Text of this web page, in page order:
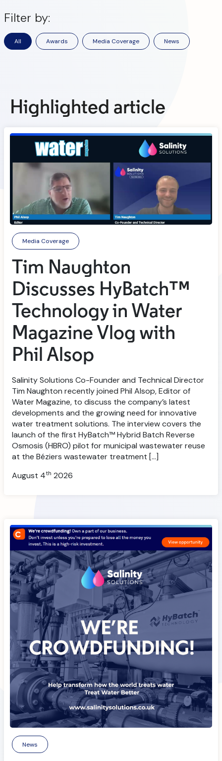
Filter by:
All Awards Media Coverage News
Highlighted article
Media Coverage
Tim Naughton
Discusses HyBatch™
Technology in Water
Magazine Vlog with
Phil Alsop
Salinity Solutions Co-Founder and Technical Director
Tim Naughton recently joined Phil Alsop, Editor of
Water Magazine, to discuss the company’s latest
developments and the growing need for innovative
water treatment solutions. The interview covers the
launch of the first HyBatch™ Hybrid Batch Reverse
Osmosis (HBRO) pilot for municipal wastewater reuse
at the Béziers wastewater treatment […]
August 4th 2026
News